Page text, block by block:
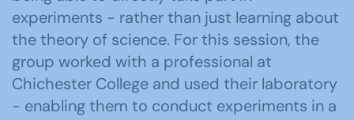
experiments - rather than just learning about
the theory of science. For this session, the
group worked with a professional at
Chichester College and used their laboratory
- enabling them to conduct experiments in a